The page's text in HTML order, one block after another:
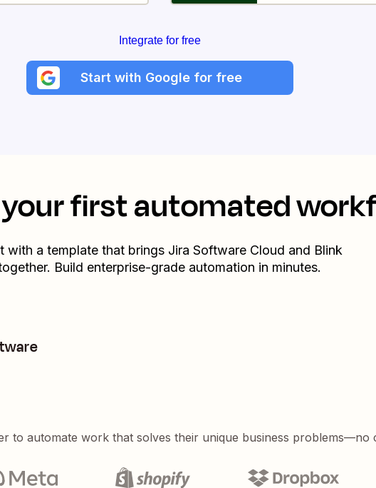
Integrate for free
Start with Google for free
first automated
with a template that brings Jira Software Cloud and Blink
Build enterprise-grade automation in minutes.
to automate work that solves their unique business problems—no